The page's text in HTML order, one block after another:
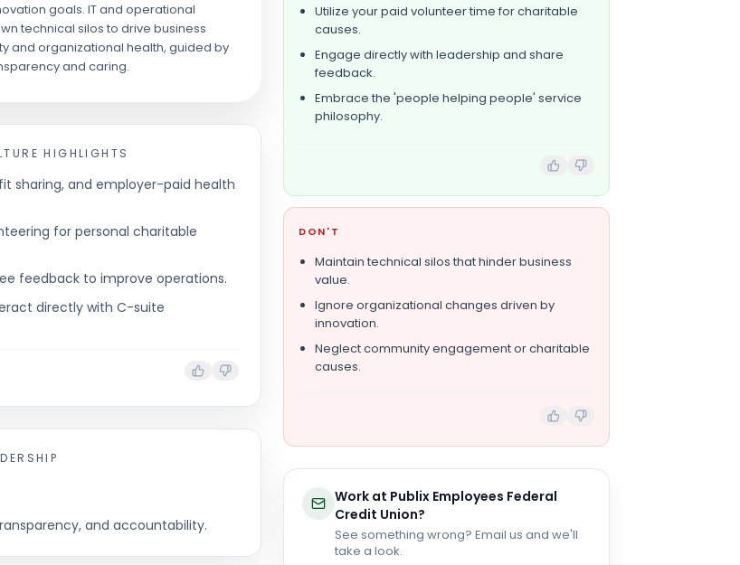
goals. IT and operational
technical silos to drive business
and organizational health, guided by
and caring.
HIGHLIGHTS
sharing, and employer-paid health
for personal charitable
feedback to improve operations.
directly with C-suite
and accountability.
Utilize your paid volunteer time for charitable
causes.
Engage directly with leadership and share
feedback.
Embrace the 'people helping people' service
philosophy.
DON'T
Maintain technical silos that hinder business
value.
Ignore organizational changes driven by
innovation.
Neglect community engagement or charitable
causes.
Work at Publix Employees Federal
Credit Union?
See something wrong? Email us and we'll
take a look.